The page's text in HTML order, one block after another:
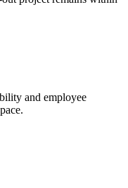
and employee